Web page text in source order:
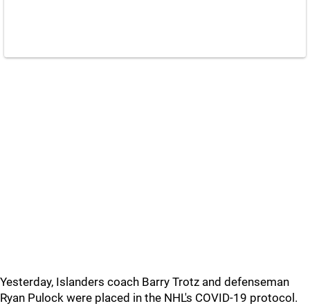
Yesterday, Islanders coach Barry Trotz and defenseman
Ryan Pulock were placed in the NHL's COVID-19 protocol.